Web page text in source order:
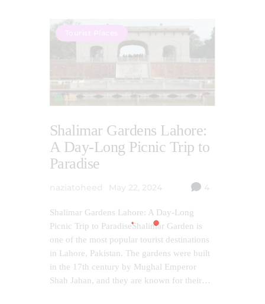
Tourist Places
Shalimar Gardens Lahore:
A Day-Long Picnic Trip to
Paradise
naziatoheed May 22, 2024 4
Shalimar Gardens Lahore: A Day-Long
Picnic Trip to ParadiseShalimar Garden is
one of the most popular tourist destinations
in Lahore, Pakistan. The gardens were built
in the 17th century by Mughal Emperor
Shah Jahan, and they are known for their…